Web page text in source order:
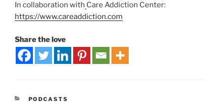
In collaboration with Care Addiction Center:
https://www.careaddiction.com
Share the love
PODCASTS